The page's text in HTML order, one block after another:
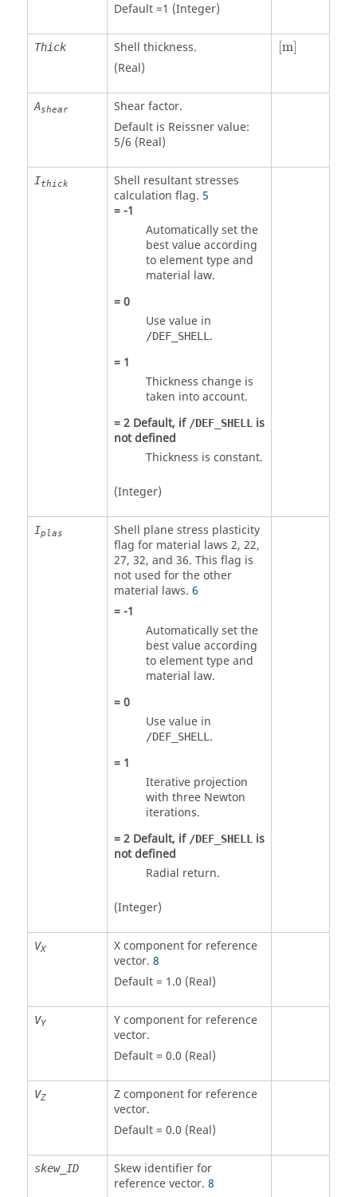
Default =1 (Integer)
Thick
Shell thickness.
(Real)
m]
[m]
Ashear
Shear factor.
Default is Reissner value:
5/6 (Real)
Ithick
Shell resultant stresses
calculation flag. 5
=-1
Automatically set the
best value according
to element type and
material law.
=0
Use value in
/DEF_SHELL .
= 1
Thickness change is
taken into account.
=2Default, if /DEF_SHELL is
not defined
Thickness is constant.
(Integer)
Iplas
Shell plane stress plasticity
flag for material laws 2, 22,
27, 32, and 36. This flag is
not used for the other
material laws. 6
=-1
Automatically set the
best value according
to element type and
material law.
=0
Use value in
/DEF_SHELL .
= 1
Iterative projection
with three Newton
iterations.
=2Default, if /DEF_SHELL is
not defined
Radial return.
(Integer)
VX
X component for reference
vector. 8
Default = 1.0 (Real)
VY
Y component for reference
vector.
Default = 0.0 (Real)
VZ
Z component for reference
vector.
Default = 0.0 (Real)
skew_ID
Skew identifier for
reference vector. 8